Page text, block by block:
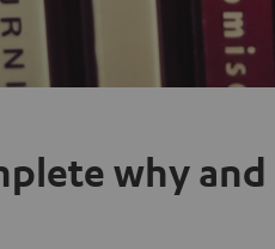
why